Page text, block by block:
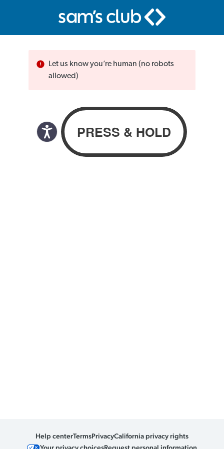
Let us know you’re human (no robots
allowed)
Help centerTermsPrivacyCalifornia privacy rights
Your privacy choicesRequest personal information